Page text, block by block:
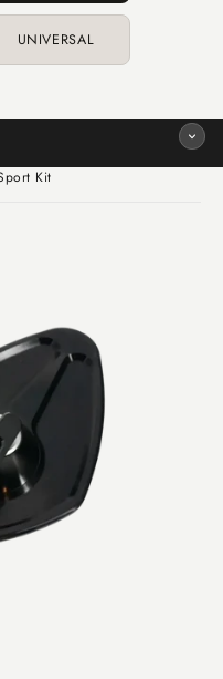
UNIVERSAL
Kit